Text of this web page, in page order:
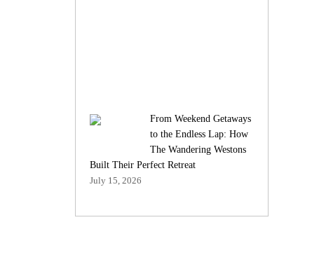
From Weekend Getaways
to the Endless Lap: How
The Wandering Westons
Built Their Perfect Retreat
July 15, 2026